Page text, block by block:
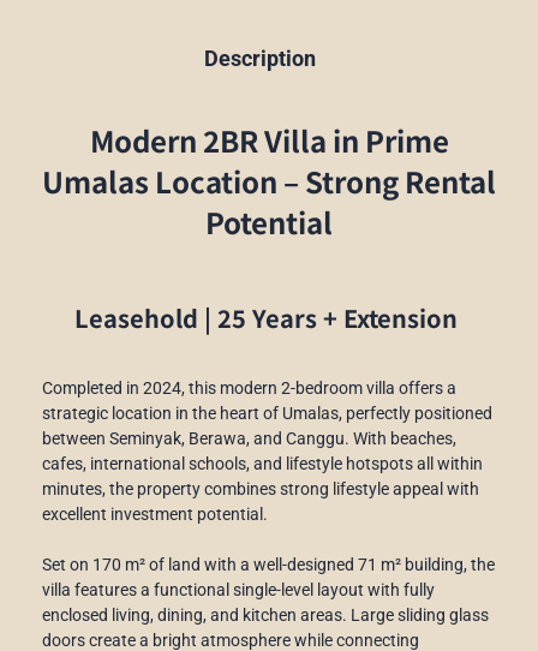
Description
Modern 2BR Villa in Prime
Umalas Location – Strong Rental
Potential
Leasehold | 25 Years + Extension
Completed in 2024, this modern 2-bedroom villa offers a
strategic location in the heart of Umalas, perfectly positioned
between Seminyak, Berawa, and Canggu. With beaches,
cafes, international schools, and lifestyle hotspots all within
minutes, the property combines strong lifestyle appeal with
excellent investment potential.
Set on 170 m² of land with a well-designed 71 m² building, the
villa features a functional single-level layout with fully
enclosed living, dining, and kitchen areas. Large sliding glass
doors create a bright atmosphere while connecting